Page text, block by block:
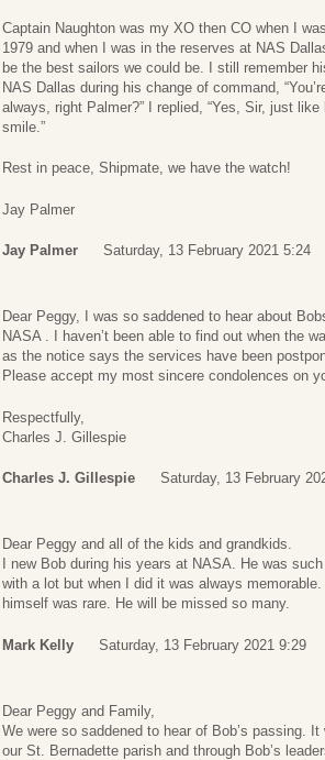
Captain Naughton was my XO then CO when I
1979 and when I was in the reserves at NAS
be the best sailors we could be. I still remember
NAS Dallas during his change of command,
always, right Palmer?” I replied, “Yes, Sir, just
smile.”
Rest in peace, Shipmate, we have the watch!
Jay Palmer
Jay Palmer Saturday, 13 February 2021 5:24
Dear Peggy, I was so saddened to hear about
NASA . I haven’t been able to find out when the
as the notice says the services have been
Please accept my most sincere condolences on
Respectfully,
Charles J. Gillespie
Charles J. Gillespie Saturday, 13 February
Dear Peggy and all of the kids and grandkids.
I new Bob during his years at NASA. He was
with a lot but when I did it was always
himself was rare. He will be missed so many.
Mark Kelly Saturday, 13 February 2021 9:29
Dear Peggy and Family,
We were so saddened to hear of Bob’s passing.
our St. Bernadette parish and through Bob’s